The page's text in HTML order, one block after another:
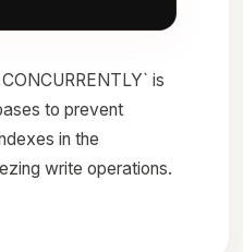
is
to prevent
in the
write operations.